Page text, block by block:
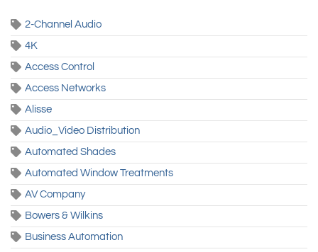
2-Channel Audio
4K
Access Control
Access Networks
Alisse
Audio_Video Distribution
Automated Shades
Automated Window Treatments
AV Company
Bowers & Wilkins
Business Automation